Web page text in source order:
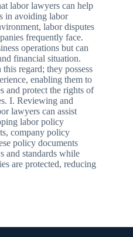
labor lawyers can help
in avoiding labor
labor disputes
frequently face.
operations but can
financial situation.
regard; they possess
enabling them to
and protect the rights of
I. Reviewing and
lawyers can assist
labor policy
company policy
policy documents
and standards while
are protected, reducing